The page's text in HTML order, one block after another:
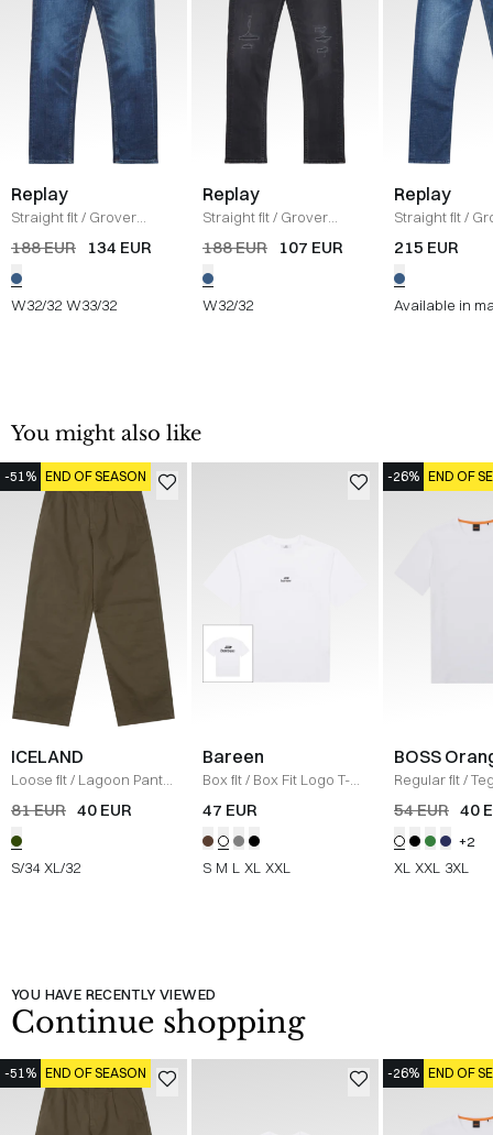
Replay
Straight fit/ Grover
Jeans/ DENIM
188 EUR 134 EUR
W32/32 W33/32
Replay
Straight fit/ Grover
Jeans/ DENIM
188 EUR 107 EUR
W32/32
Replay
Straight fit/
Jeans/ DENIM
215 EUR
Available in
You might also like
-51% END OF SEASON
ICELAND
Loose fit/ Lagoon Pants
/ OLIVE
81 EUR 40 EUR
S/34 XL/32
Bareen
Box fit/ Box Fit Logo T-
shirt / WHITE
47 EUR
S M L XL XXL
-26% END OF
BOSS
Regular fit/
Shirt/ HVID
54 EUR 40
+2
XL XXL 3XL
YOU HAVE RECENTLY VIEWED
Continue shopping
-51% END OF SEASON -26% END OF